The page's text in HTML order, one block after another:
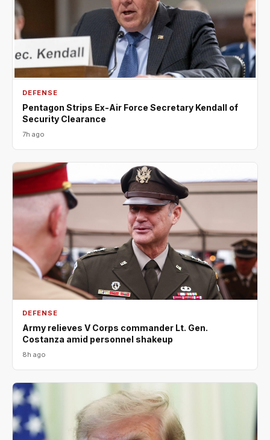
DEFENSE
Pentagon Strips Ex-Air Force Secretary Kendall of
Security Clearance
7h ago
DEFENSE
Army relieves V Corps commander Lt. Gen.
Costanza amid personnel shakeup
8h ago